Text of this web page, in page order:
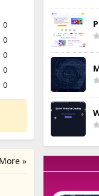
0
0
0
0
0
More »